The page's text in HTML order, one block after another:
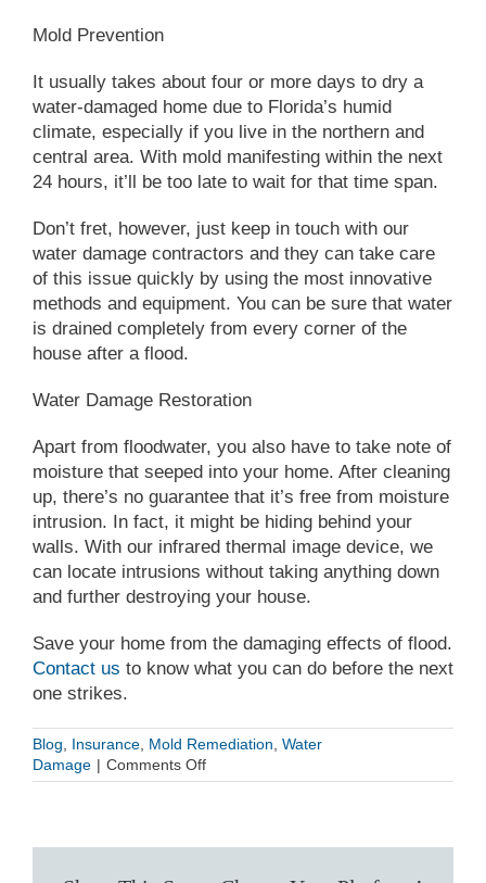
Mold Prevention
It usually takes about four or more days to dry a
water-damaged home due to Florida’s humid
climate, especially if you live in the northern and
central area. With mold manifesting within the next
24 hours, it’ll be too late to wait for that time span.
Don’t fret, however, just keep in touch with our
water damage contractors and they can take care
of this issue quickly by using the most innovative
methods and equipment. You can be sure that water
is drained completely from every corner of the
house after a flood.
Water Damage Restoration
Apart from floodwater, you also have to take note of
moisture that seeped into your home. After cleaning
up, there’s no guarantee that it’s free from moisture
intrusion. In fact, it might be hiding behind your
walls. With our infrared thermal image device, we
can locate intrusions without taking anything down
and further destroying your house.
Save your home from the damaging effects of flood.
Contact us to know what you can do before the next
one strikes.
Blog Insurance Mold Remediation Water
Damage | Comments Offon
Flood
Action